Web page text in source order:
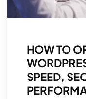
HOW TO
SPEED,